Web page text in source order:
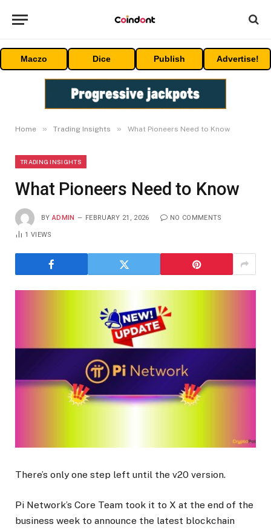
Maczo Dice Publish Advertise!
Home » Trading Insights » What Pioneers Need to Know
TRADING INSIGHTS
What Pioneers Need to Know
BY ADMIN FEBRUARY 21, 2026 NO COMMENTS
1VIEWS
There’s only one step left until the v20 version.
Pi Network’s Core Team took it to X at the end of the
business week to announce the latest blockchain